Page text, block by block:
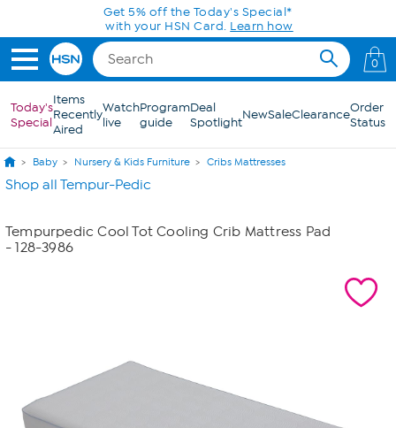
Skip to Main ContentGet 5% off the Today's Special*
with your HSN Card. Learn how
0
Today's
Special
Items
Recently
Aired
Watch
live
Program
guide
Deal
SpotlightNewSaleClearanceOrder
Status
Baby Nursery & Kids Furniture Cribs Mattresses
Shop all Tempur-Pedic
Tempurpedic Cool Tot Cooling Crib Mattress Pad
- 128-3986